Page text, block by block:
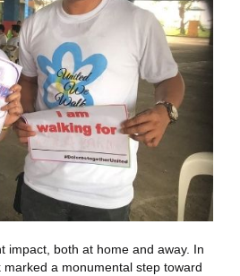
impact, both at home and away. In
a monumental step toward